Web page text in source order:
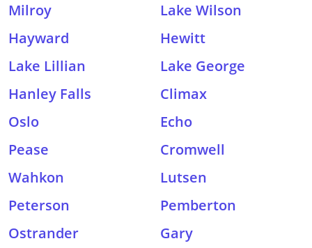
Milroy
Lake Wilson
Hayward
Hewitt
Lake Lillian
Lake George
Hanley Falls
Climax
Oslo
Echo
Pease
Cromwell
Wahkon
Lutsen
Peterson
Pemberton
Ostrander
Gary